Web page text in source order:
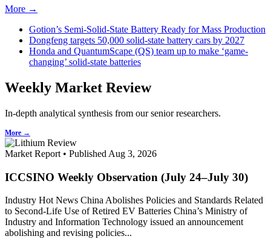
More →
Gotion’s Semi-Solid-State Battery Ready for Mass Production
Dongfeng targets 50,000 solid-state battery cars by 2027
Honda and QuantumScape (QS) team up to make ‘game-
changing’ solid-state batteries
Weekly Market Review
In-depth analytical synthesis from our senior researchers.
More →
Market Report • Published Aug 3, 2026
ICCSINO Weekly Observation (July 24–July 30)
Industry Hot News China Abolishes Policies and Standards Related
to Second-Life Use of Retired EV Batteries China’s Ministry of
Industry and Information Technology issued an announcement
abolishing and revising policies...